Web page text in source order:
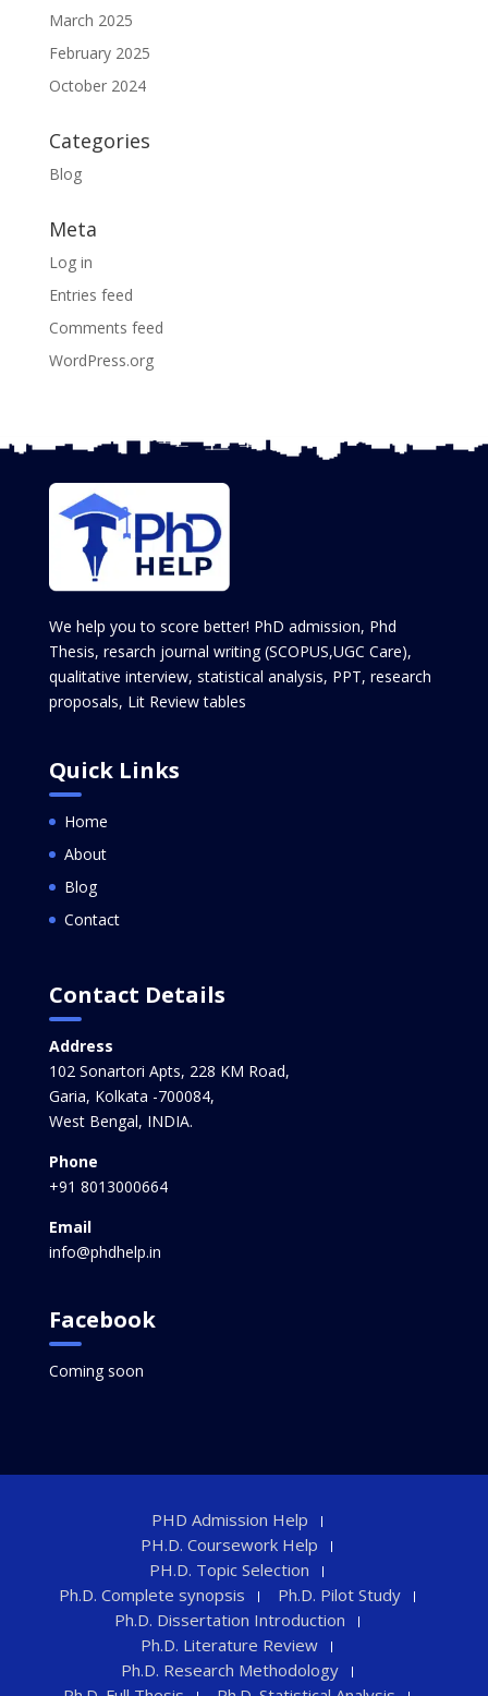
March 2025
February 2025
October 2024
Categories
Blog
Meta
Log in
Entries feed
Comments feed
WordPress.org
We help you to score better! PhD admission, Phd
Thesis, resarch journal writing (SCOPUS,UGC Care),
qualitative interview, statistical analysis, PPT, research
proposals, Lit Review tables
Quick Links
Home
About
Blog
Contact
Contact Details
Address
102 Sonartori Apts, 228 KM Road,
Garia, Kolkata -700084,
West Bengal, INDIA.
Phone
+91 8013000664
Email
info@phdhelp.in
Facebook
Coming soon
PHD Admission Help
PH.D. Coursework Help
PH.D. Topic Selection
Ph.D. Complete synopsis
Ph.D. Pilot Study
Ph.D. Dissertation Introduction
Ph.D. Literature Review
Ph.D. Research Methodology